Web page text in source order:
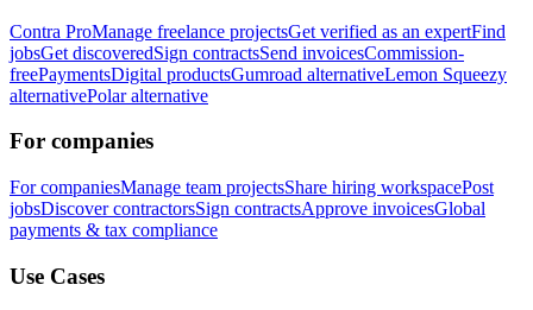
Contra ProManage freelance projectsGet verified as an expertFind
jobsGet discoveredSign contractsSend invoicesCommission-
freePaymentsDigital productsGumroad alternativeLemon Squeezy
alternativePolar alternative
For companies
For companiesManage team projectsShare hiring workspacePost
jobsDiscover contractorsSign contractsApprove invoicesGlobal
payments & tax compliance
Use Cases